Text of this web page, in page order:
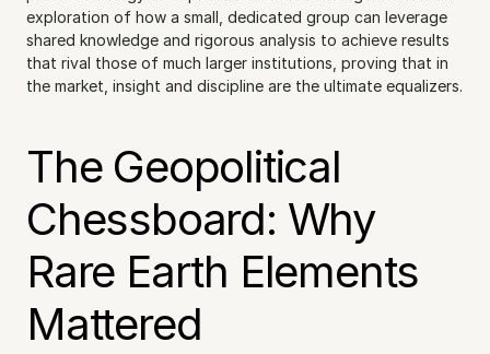
exploration of how a small, dedicated group can leverage
shared knowledge and rigorous analysis to achieve results
that rival those of much larger institutions, proving that in
the market, insight and discipline are the ultimate equalizers.
The Geopolitical
Chessboard: Why
Rare Earth Elements
Mattered